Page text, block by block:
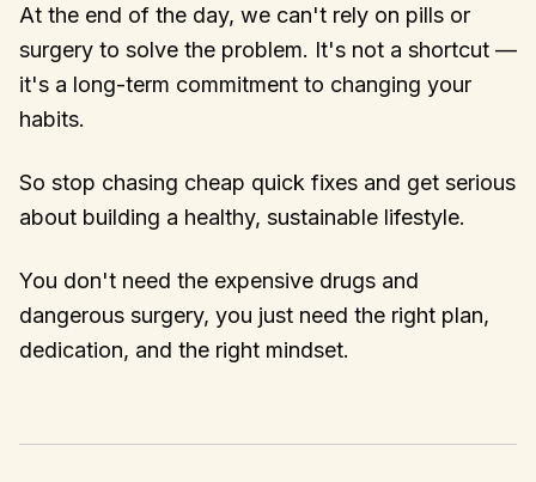
At the end of the day, we can't rely on pills or
surgery to solve the problem. It's not a shortcut —
it's a long-term commitment to changing your
habits.
So stop chasing cheap quick fixes and get serious
about building a healthy, sustainable lifestyle.
You don't need the expensive drugs and
dangerous surgery, you just need the right plan,
dedication, and the right mindset.